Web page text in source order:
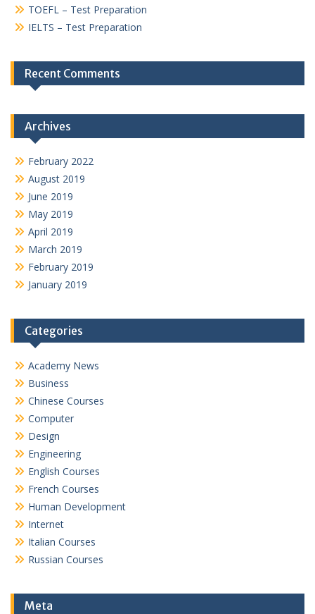
TOEFL – Test Preparation
IELTS – Test Preparation
Recent Comments
Archives
February 2022
August 2019
June 2019
May 2019
April 2019
March 2019
February 2019
January 2019
Categories
Academy News
Business
Chinese Courses
Computer
Design
Engineering
English Courses
French Courses
Human Development
Internet
Italian Courses
Russian Courses
Meta